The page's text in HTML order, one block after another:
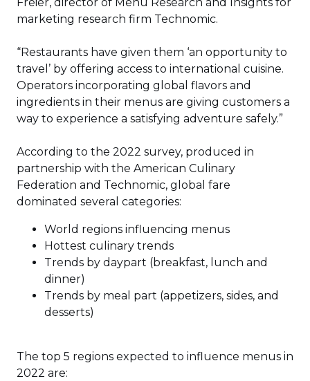
Freier, director of Menu Research and Insights for
marketing research firm Technomic.
“Restaurants have given them ‘an opportunity to
travel’ by offering access to international cuisine.
Operators incorporating global flavors and
ingredients in their menus are giving customers a
way to experience a satisfying adventure safely.”
According to the 2022 survey, produced in
partnership with the American Culinary
Federation and Technomic, global fare
dominated several categories:
World regions influencing menus
Hottest culinary trends
Trends by daypart (breakfast, lunch and
dinner)
Trends by meal part (appetizers, sides, and
desserts)
The top 5 regions expected to influence menus in
2022 are: